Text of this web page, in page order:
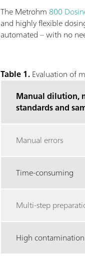
The Metrohm 800
and highly flexible
automated – with no
Table 1.Evaluation of
Manual dilution,
standards and
Manual errors
Time-consuming
Multi-step
High